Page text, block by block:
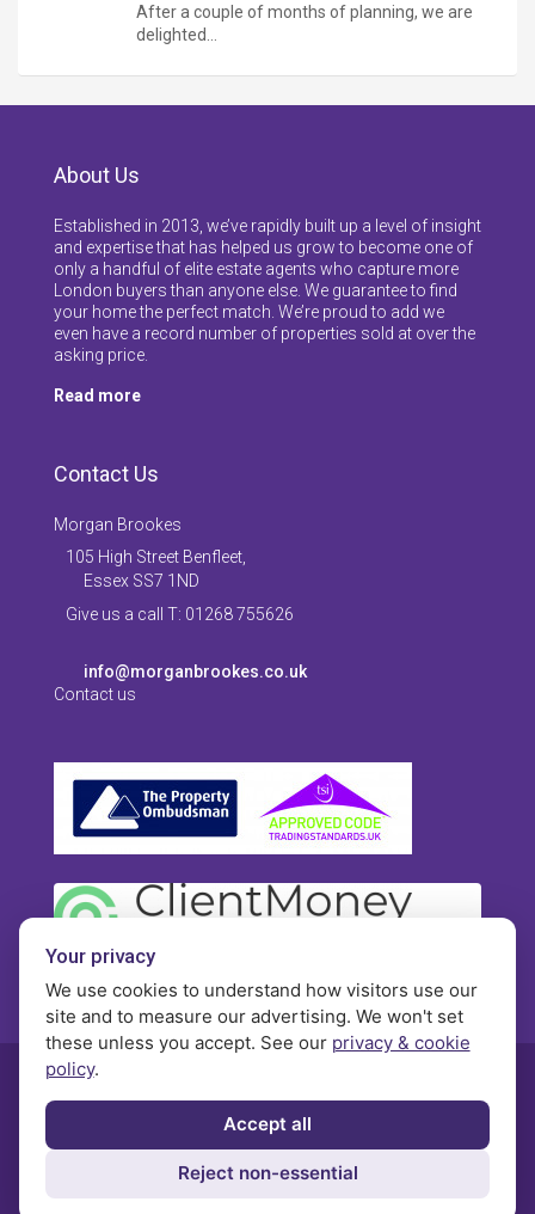
After a couple of months of planning, we are
delighted…
About Us
Established in 2013, we’ve rapidly built up a level of insight
and expertise that has helped us grow to become one of
only a handful of elite estate agents who capture more
London buyers than anyone else. We guarantee to find
your home the perfect match. We’re proud to add we
even have a record number of properties sold at over the
asking price.
Read more
Contact Us
Morgan Brookes
105 High Street Benfleet,
Essex SS7 1ND
Give us a call T: 01268 755626
info@morganbrookes.co.uk
Contact us
Terms and Conditions
Your privacy
We use cookies to understand how visitors use our
site and to measure our advertising. We won't set
these unless you accept. See our privacy & cookie
policy.
Accept all
Reject non-essential